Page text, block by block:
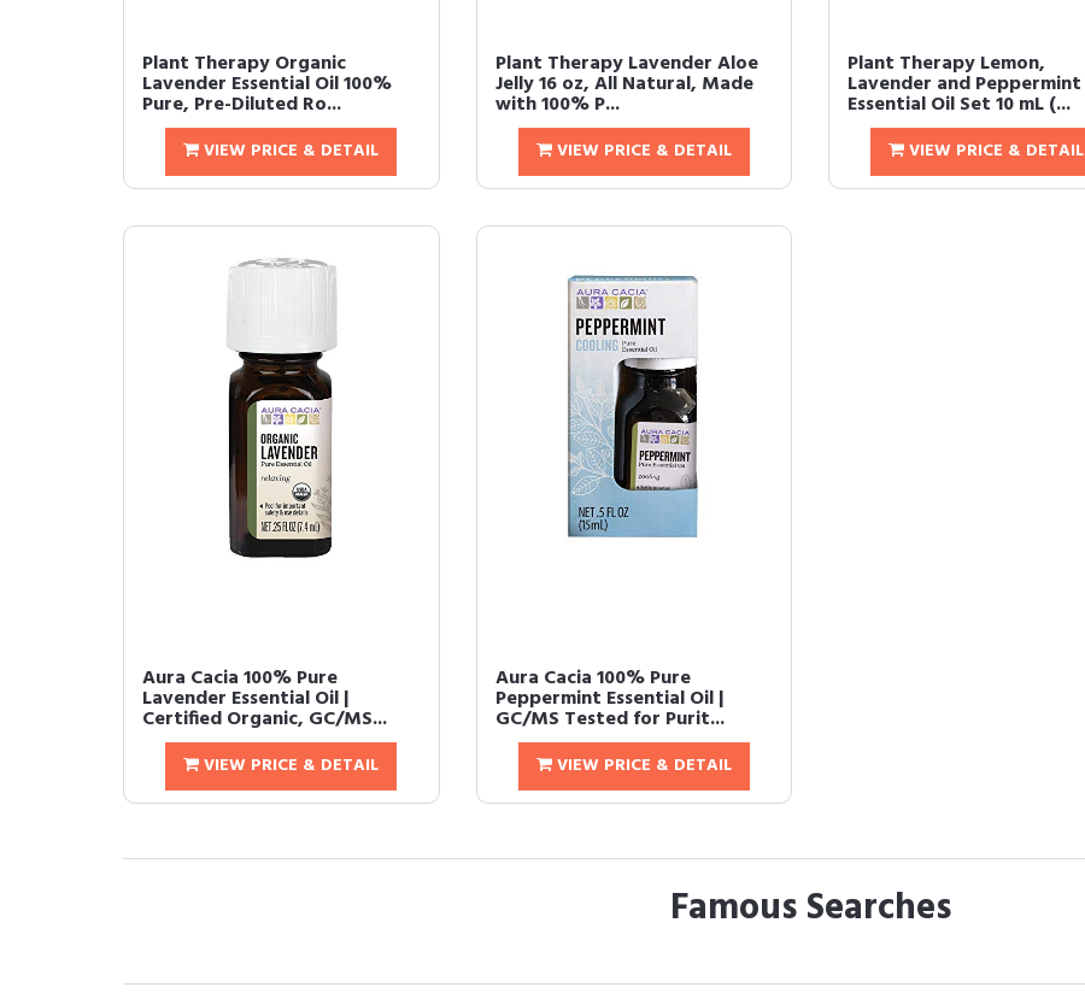
Plant Therapy Organic
Lavender Essential Oil 100%
Pure, Pre-Diluted Ro...
VIEW PRICE & DETAIL
Plant Therapy Lavender Aloe
Jelly 16 oz, All Natural, Made
with 100% P...
VIEW PRICE & DETAIL
Plant Therapy Lemon,
Lavender and Peppermint
Essential Oil Set 10 mL (...
VIEW PRICE & DETAIL
Aura Cacia 100% Pure
Lavender Essential Oil |
Certified Organic, GC/MS...
VIEW PRICE & DETAIL
Aura Cacia 100% Pure
Peppermint Essential Oil |
GC/MS Tested for Purit...
VIEW PRICE & DETAIL
Famous Searches